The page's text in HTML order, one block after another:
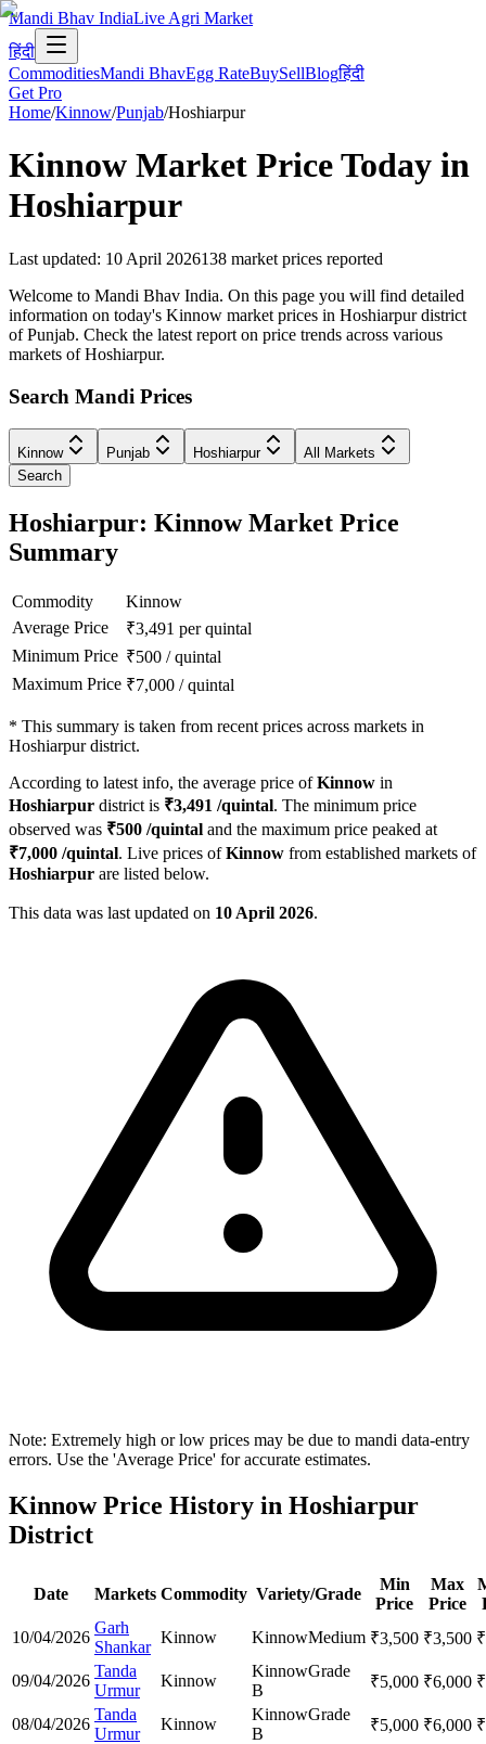
Mandi Bhav IndiaLive Agri Market
हिंदी
CommoditiesMandi BhavEgg RateBuySellBlogहिंदी
Get Pro
Home/Kinnow/Punjab/Hoshiarpur
Kinnow Market Price Today in
Hoshiarpur
Last updated: 10 April 2026138 market prices reported
Welcome to Mandi Bhav India. On this page you will find detailed
information on today's Kinnow market prices in Hoshiarpur district
of Punjab. Check the latest report on price trends across various
markets of Hoshiarpur.
Search Mandi Prices
Kinnow Punjab Hoshiarpur
All Markets
Search
Hoshiarpur: Kinnow Market Price
Summary
Commodity
Kinnow
Average Price
₹3,491 per quintal
Minimum Price ₹500 /quintal
Maximum Price ₹7,000 /quintal
* This summary is taken from recent prices across markets in
Hoshiarpur district.
According to latest info, the average price ofKinnow in
Hoshiarpur district is ₹3,491 /quintal. The minimum price
observed was ₹500 /quintal and the maximum price peaked at
₹7,000 /quintal. Live prices ofKinnow from established markets of
Hoshiarpur are listed below.
This data was last updated on 10 April 2026.
Note: Extremely high or low prices may be due to mandi data-entry
errors. Use the 'Average Price' for accurate estimates.
Kinnow Price History in Hoshiarpur
District
Date Markets Commodity Variety/Grade
Min
Price
Max
Price
10/04/2026
Garh
Shankar
Kinnow KinnowMedium ₹3,500 ₹3,500 ₹
09/04/2026
Tanda
Urmur
Kinnow
KinnowGrade
B
₹5,000 ₹6,000 ₹
08/04/2026
Tanda
Urmur
Kinnow
KinnowGrade
B
₹5,000 ₹6,000 ₹